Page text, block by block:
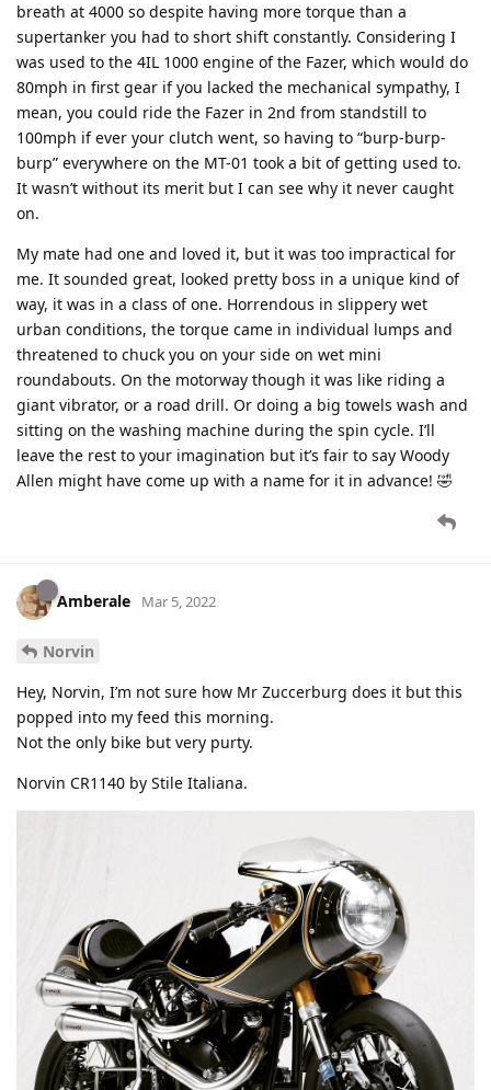
breath at 4000 so despite having more torque than a
supertanker you had to short shift constantly. Considering I
was used to the 4IL 1000 engine of the Fazer, which would do
80mph in first gear if you lacked the mechanical sympathy, I
mean, you could ride the Fazer in 2nd from standstill to
100mph if ever your clutch went, so having to “burp-burp-
burp” everywhere on the MT-01 took a bit of getting used to.
It wasn’t without its merit but I can see why it never caught
on.
My mate had one and loved it, but it was too impractical for
me. It sounded great, looked pretty boss in a unique kind of
way, it was in a class of one. Horrendous in slippery wet
urban conditions, the torque came in individual lumps and
threatened to chuck you on your side on wet mini
roundabouts. On the motorway though it was like riding a
giant vibrator, or a road drill. Or doing a big towels wash and
sitting on the washing machine during the spin cycle. I’ll
leave the rest to your imagination but it’s fair to say Woody
Allen might have come up with a name for it in advance! 🤣
Amberale Mar 5, 2022
Norvin
Hey, Norvin, I’m not sure how Mr Zuccerburg does it but this
popped into my feed this morning.
Not the only bike but very purty.
Norvin CR1140 by Stile Italiana.